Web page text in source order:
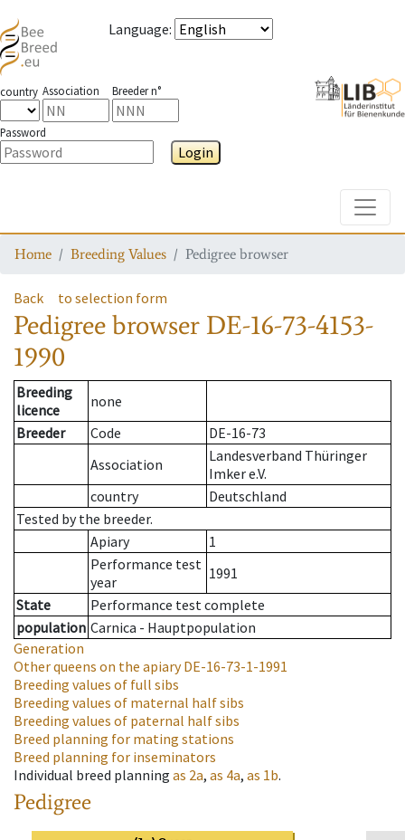
Language:
country Association Breeder n°
Password
Login
Home Breeding Values Pedigree browser
Back to selection form
Pedigree browser DE-16-73-4153-
1990
Breeding
licence
none
Breeder
Code
DE-16-73
Association
Landesverband Thüringer
Imker e.V.
country
Deutschland
Tested by the breeder.
Apiary
1
Performance test
year
1991
State
Performance test complete
population Carnica - Hauptpopulation
Generation
Other queens on the apiaryDE-16-73-1-1991
Breeding values of full sibs
Breeding values of maternal half sibs
Breeding values of paternal half sibs
Breed planning for mating stations
Breed planning for inseminators
Individual breed planning as 2a, as 4a, as 1b.
Pedigree